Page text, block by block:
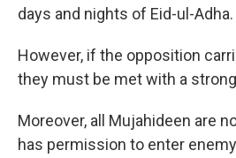
days and nights of Eid-ul-Adha.
However, if the opposition
they must be met with a
Moreover, all Mujahideen are
has permission to enter